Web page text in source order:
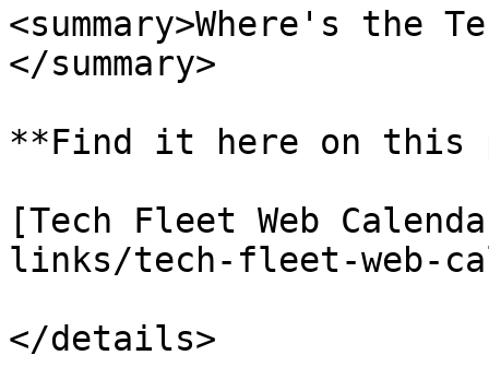
<summary>Where's the
</summary>
**Find it here on this
[Tech Fleet Web
links/tech-fleet-web-
</details>